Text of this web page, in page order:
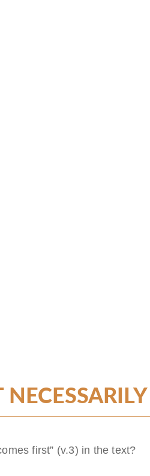
first” (v.3) in the text?